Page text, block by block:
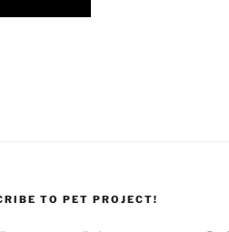
TO PET PROJECT!